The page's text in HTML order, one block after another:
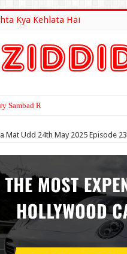
Kya Kehlata Hai
Sambad Result Here
Mat Udd 24th May 2025 Episode 23